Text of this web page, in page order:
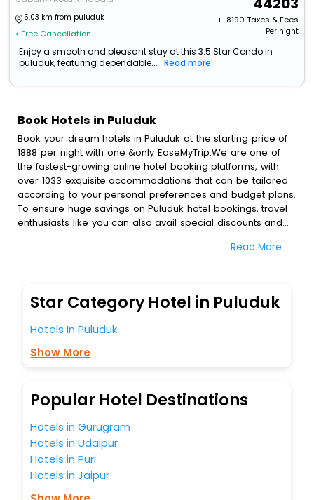
5.03 km from puluduk
• Free Cancellation
+ ₹ 8190 Taxes & Fees
Per night
Enjoy a smooth and pleasant stay at this 3.5 Star Condo in
puluduk, featuring dependable...
Read more
Book Hotels in Puluduk
Book your dream hotels in Puluduk at the starting price of
1888 per night with one &only EaseMyTrip.We are one of
the fastest-growing online hotel booking platforms, with
over 1033 exquisite accommodations that can be tailored
according to your personal preferences and budget plans.
To ensure huge savings on Puluduk hotel bookings, travel
enthusiasts like you can also avail special discounts and
bookings with EaseMyTrip.To amplify your heavenly journey,
blazing-fast Wi - Fi, AC rooms, free breakfast, spa
treatment, fee cancellation option and much more.
to completely satiate all the requirements and leave an
indelible impact on every traveller’s heart. We empower
So, are you ready to explore the enriching wonders of
Puluduk India while enjoying the magnificent stays in the
unmatched benefits for your next stay in the best Puluduk
hotels hassle - free with EaseMyTrip, your most trusted
travel companion.
You can find theHotel Near Me
Read More
Star Category Hotel in Puluduk
Hotels In Puluduk
Show More
Popular Hotel Destinations
Hotels in Gurugram
Hotels in Udaipur
Hotels in Puri
Hotels in Jaipur